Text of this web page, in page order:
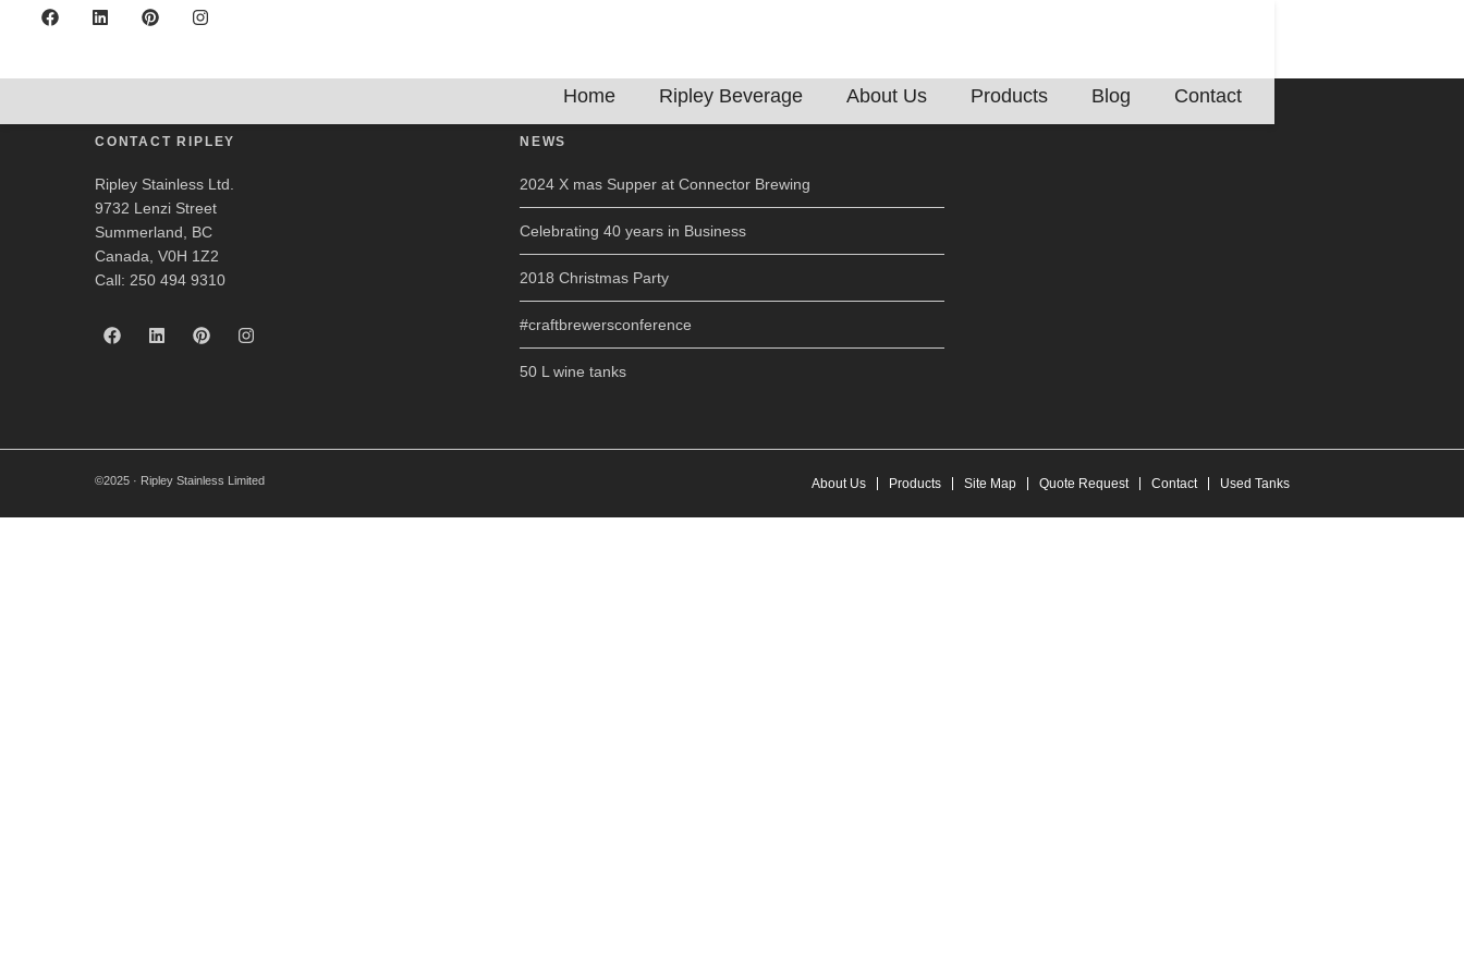
Home Ripley Beverage About Us Products Blog Contact
Anderson Valley Brewing
CONTACT RIPLEY
Ripley Stainless Ltd.
9732 Lenzi Street
Summerland, BC
Canada, V0H 1Z2
Call: 250 494 9310
NEWS
2024 X mas Supper at Connector Brewing
Celebrating 40 years in Business
2018 Christmas Party
#craftbrewersconference
50 L wine tanks
©2025 · Ripley Stainless Limited About Us Products Site Map Quote Request Contact Used Tanks